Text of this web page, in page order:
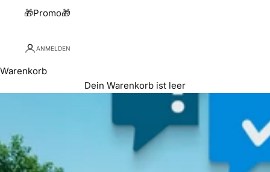
🎁Promo🎁
ANMELDEN
Warenkorb
Dein Warenkorb ist leer